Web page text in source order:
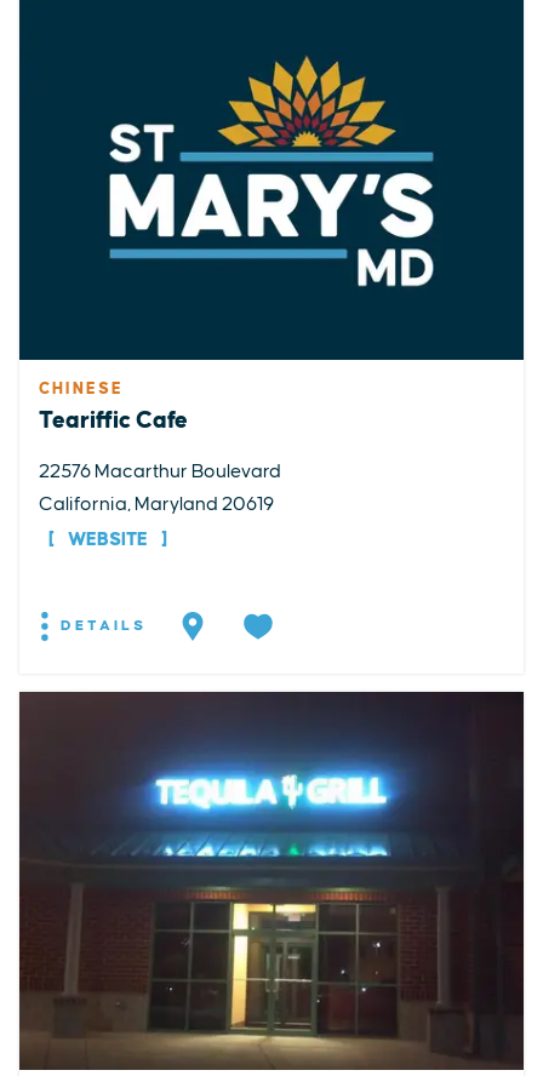
CHINESE
Teariffic Cafe
22576 Macarthur Boulevard
California, Maryland 20619
WEBSITE
DETAILS